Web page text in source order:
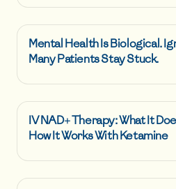
Mental Health Is Biological.
Many Patients Stay Stuck.
IV NAD+ Therapy: What It
How It Works With Ketamine